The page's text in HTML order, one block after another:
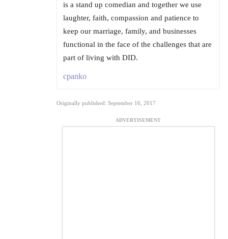
is a stand up comedian and together we use
laughter, faith, compassion and patience to
keep our marriage, family, and businesses
functional in the face of the challenges that are
part of living with DID.
cpanko
Originally published: September 16, 2017
ADVERTISEMENT